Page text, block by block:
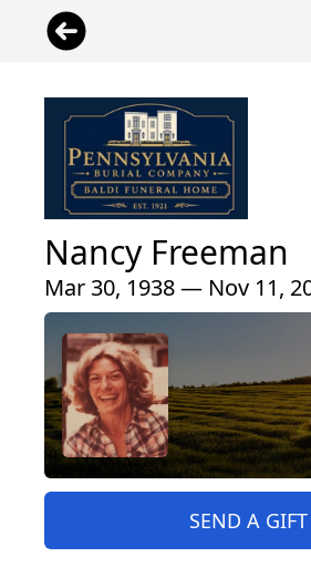
Nancy Freeman
Mar 30, 1938 — Nov 11,
SEND A GIFT